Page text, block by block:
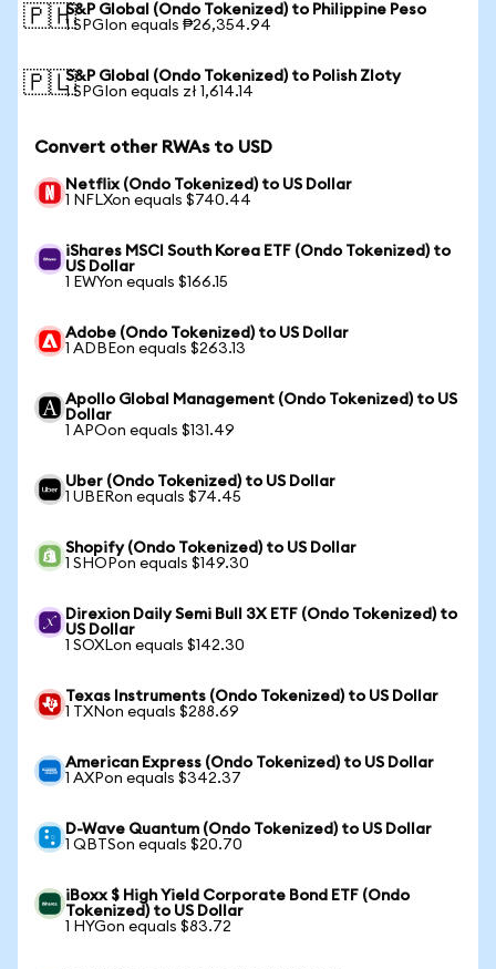
🇵🇭S&P Global (Ondo Tokenized) to Philippine Peso
1 SPGIon equals ₱26,354.94
🇵🇱S&P Global (Ondo Tokenized) to Polish Zloty
1 SPGIon equals zł 1,614.14
Convert other RWAs to USD
Netflix (Ondo Tokenized) to US Dollar
1 NFLXon equals $740.44
iShares MSCI South Korea ETF (Ondo Tokenized) to
US Dollar
1 EWYon equals $166.15
Adobe (Ondo Tokenized) to US Dollar
1 ADBEon equals $263.13
Apollo Global Management (Ondo Tokenized) to US
Dollar
1 APOon equals $131.49
Uber (Ondo Tokenized) to US Dollar
1 UBERon equals $74.45
Shopify (Ondo Tokenized) to US Dollar
1 SHOPon equals $149.30
Direxion Daily Semi Bull 3X ETF (Ondo Tokenized) to
US Dollar
1 SOXLon equals $142.30
Texas Instruments (Ondo Tokenized) to US Dollar
1 TXNon equals $288.69
American Express (Ondo Tokenized) to US Dollar
1 AXPon equals $342.37
D-Wave Quantum (Ondo Tokenized) to US Dollar
1 QBTSon equals $20.70
iBoxx $ High Yield Corporate Bond ETF (Ondo
Tokenized) to US Dollar
1 HYGon equals $83.72